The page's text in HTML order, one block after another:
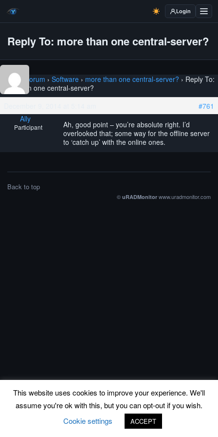
Login
Reply To: more than one central-server?
Home › Forum › Software › more than one central-server? › Reply To:
more than one central-server?
#761
Ally
Participant
Ah, good point – you’re absolute right. I’d
overlooked that; some way for the offline server
to ‘catch up’ with the online ones.
Back to top
© uRADMonitor www.uradmonitor.com
This website uses cookies to improve your experience. We'll
assume you're ok with this, but you can opt-out if you wish.
Cookie settings
ACCEPT